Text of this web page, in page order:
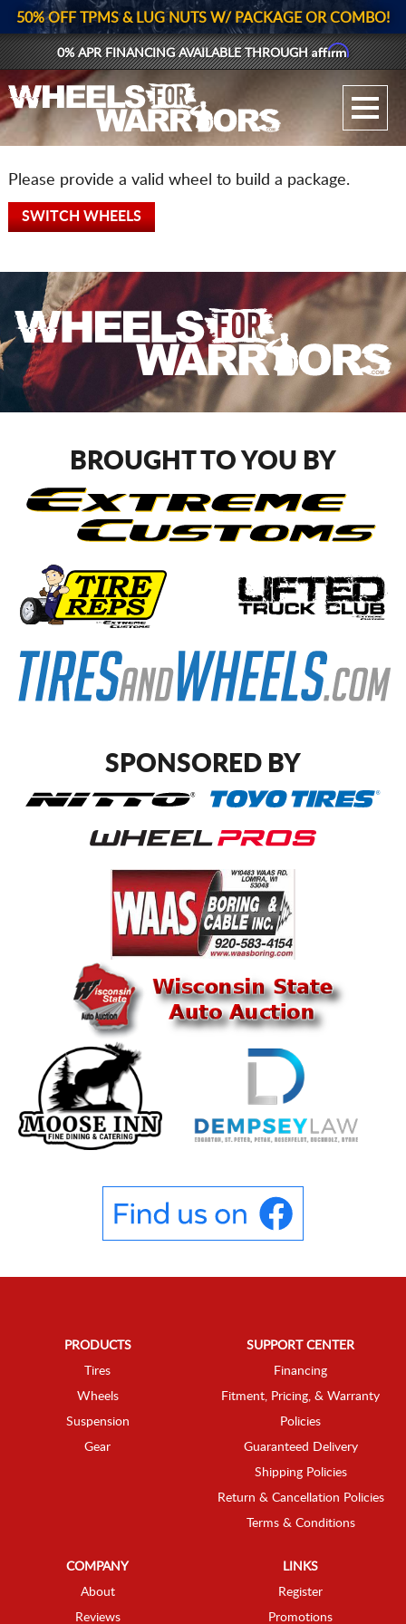
GALLERY UPLOAD
SUPPORTERS
LOG IN
REGISTER
CART
50% OFF TPMS & LUG NUTS W/ PACKAGE OR COMBO!
0% APR FINANCING AVAILABLE THROUGHAffirm
Please provide a valid wheel to build a package.
SWITCH WHEELS
BROUGHT TO YOU BY
SPONSORED BY
PRODUCTS
Tires
Wheels
Suspension
Gear
SUPPORT CENTER
Financing
Fitment, Pricing, & Warranty
Policies
Guaranteed Delivery
Shipping Policies
Return & Cancellation Policies
Terms & Conditions
COMPANY
About
Reviews
LINKS
Register
Promotions